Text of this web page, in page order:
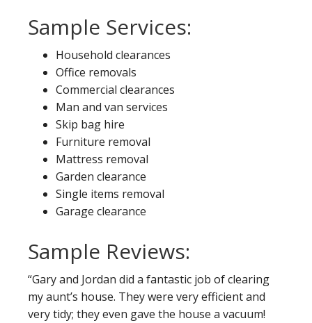
Sample Services:
Household clearances
Office removals
Commercial clearances
Man and van services
Skip bag hire
Furniture removal
Mattress removal
Garden clearance
Single items removal
Garage clearance
Sample Reviews:
“Gary and Jordan did a fantastic job of clearing
my aunt’s house. They were very efficient and
very tidy; they even gave the house a vacuum!